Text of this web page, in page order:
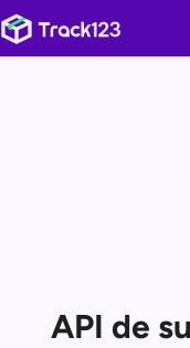
API de